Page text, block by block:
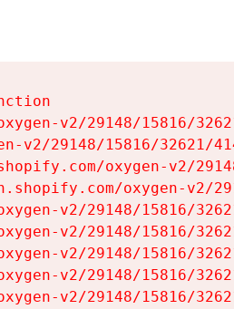
v2/29148/15816/
v2/29148/15816/32621/
oxygen-v2/
oxygen-v2/
v2/29148/15816/
v2/29148/15816/
v2/29148/15816/
v2/29148/15816/
v2/29148/15816/